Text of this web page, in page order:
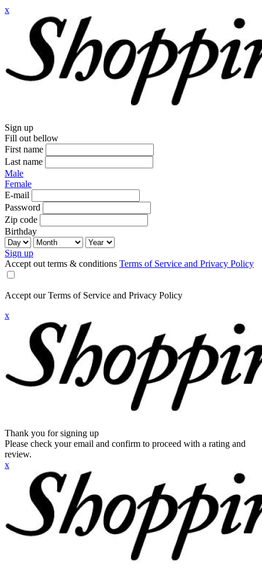
x
Sign up
Fill out bellow
First name
Last name
Male
Female
E-mail
Password
Zip code
Birthday
Sign up
Accept out terms & conditions Terms of Service and Privacy Policy
Accept our Terms of Service and Privacy Policy
x
Thank you for signing up
Please check your email and confirm to proceed with a rating and
review.
x